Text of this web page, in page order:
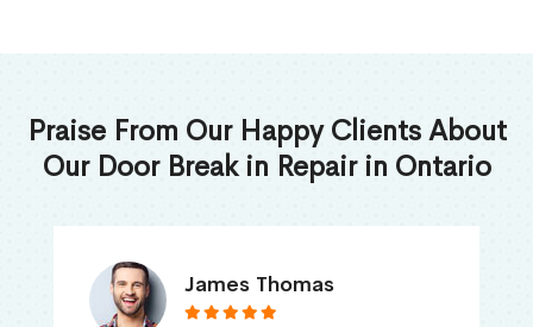
Praise From Our Happy Clients About
Our Door Break in Repair in Ontario
James Thomas